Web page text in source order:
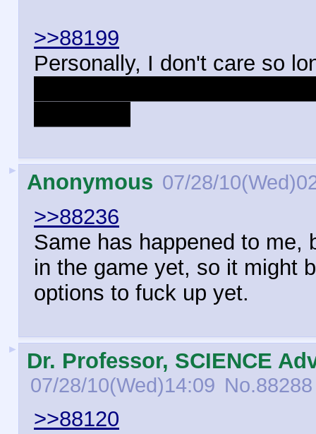
>>88199
Personally, I don't care so
► Anonymous 07/28/
>>88236
Same has happened to me,
in the game yet, so it might
options to fuck up yet.
► Dr. Professor, SCIENCE
07/28/10(Wed)14:09 No.88288
>>88120